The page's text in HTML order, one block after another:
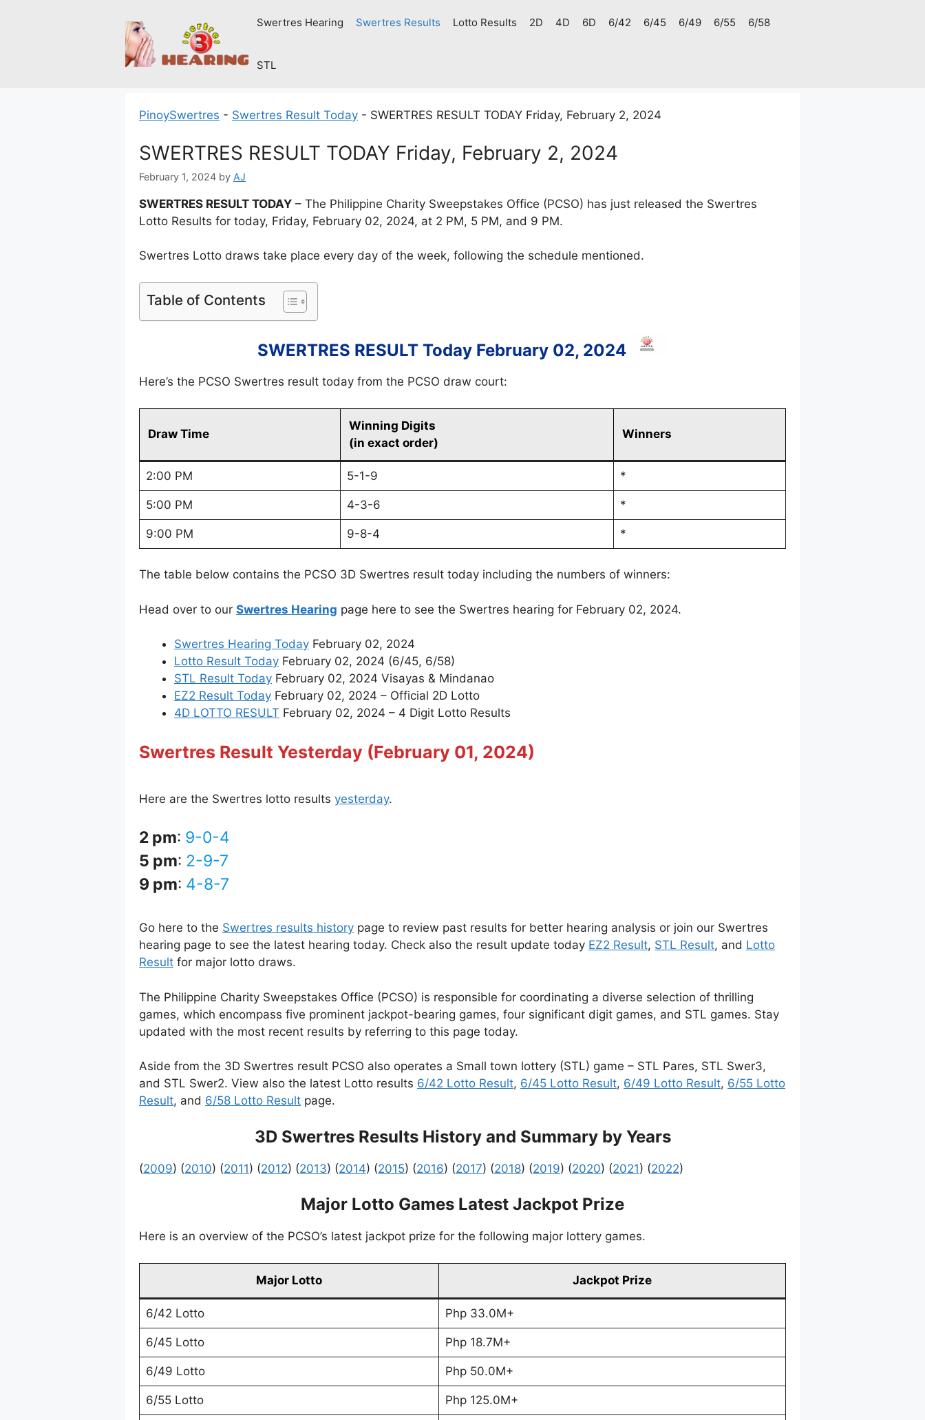
Swertres Hearing Swertres Results Lotto Results 2D 4D 6D 6/42 6/45 6/49 6/55 6/58
STL
PinoySwertres - Swertres Result Today - SWERTRES RESULT TODAY Friday, February 2, 2024
SWERTRES RESULT TODAY Friday, February 2, 2024
February 1, 2024 by AJ
SWERTRES RESULT TODAY – The Philippine Charity Sweepstakes Office (PCSO) has just released the Swertres
Lotto Results for today, Friday, February 02, 2024, at 2 PM, 5 PM, and 9 PM.
Swertres Lotto draws take place every day of the week, following the schedule mentioned.
Table of Contents
SWERTRES RESULT Today February 02, 2024
Here’s the PCSO Swertres result today from the PCSO draw court:
Draw Time
Winning Digits
(in exact order)
Winners
2:00 PM 5-1-9 *
5:00 PM 4-3-6 *
9:00 PM 9-8-4 *
The table below contains the PCSO 3D Swertres result today including the numbers of winners:
Head over to our Swertres Hearing page here to see the Swertres hearing for February 02, 2024.
Swertres Hearing Today February 02, 2024
Lotto Result Today February 02, 2024 (6/45, 6/58)
STL Result Today February 02, 2024 Visayas & Mindanao
EZ2 Result Today February 02, 2024 – Official 2D Lotto
4D LOTTO RESULT February 02, 2024 – 4 Digit Lotto Results
Swertres Result Yesterday (February 01, 2024)
Here are the Swertres lotto results yesterday.
2 pm: 9-0-4
5 pm: 2-9-7
9 pm: 4-8-7
Go here to the Swertres results history page to review past results for better hearing analysis or join our Swertres
hearing page to see the latest hearing today. Check also the result update today EZ2 Result, STL Result, and Lotto
Result for major lotto draws.
The Philippine Charity Sweepstakes Office (PCSO) is responsible for coordinating a diverse selection of thrilling
games, which encompass five prominent jackpot-bearing games, four significant digit games, and STL games. Stay
updated with the most recent results by referring to this page today.
Aside from the 3D Swertres result PCSO also operates a Small town lottery (STL) game – STL Pares, STL Swer3,
and STL Swer2. View also the latest Lotto results 6/42 Lotto Result, 6/45 Lotto Result, 6/49 Lotto Result, 6/55 Lotto
Result, and 6/58 Lotto Result page.
3D Swertres Results History and Summary by Years
(2009) (2010) (2011) (2012) (2013) (2014) (2015) (2016) (2017) (2018) (2019) (2020) (2021) (2022)
Major Lotto Games Latest Jackpot Prize
Here is an overview of the PCSO’s latest jackpot prize for the following major lottery games.
Major Lotto Jackpot Prize
6/42 Lotto Php 33.0M+
6/45 Lotto Php 18.7M+
6/49 Lotto Php 50.0M+
6/55 Lotto Php 125.0M+